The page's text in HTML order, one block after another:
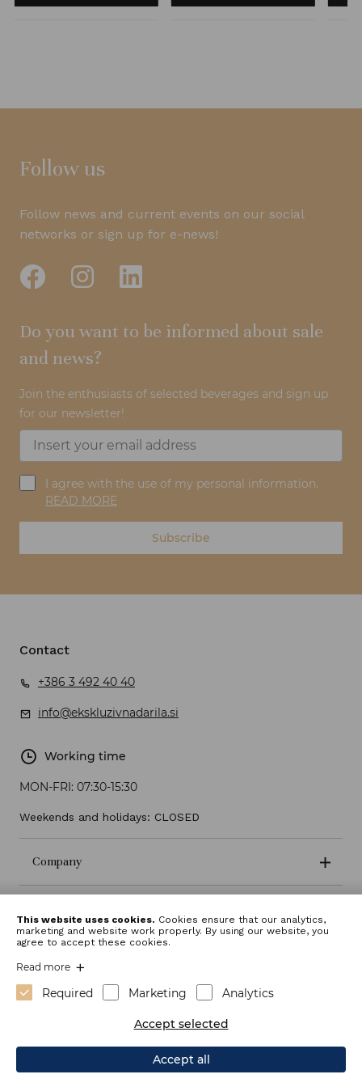
Follow us
Follow news and current events on our social
networks or sign up for e-news!
Do you want to be informed about sale
and news?
Join the enthusiasts of selected beverages and sign up
for our newsletter!
I agree with the use of my personal information.
READ MORE
Subscribe
Contact
+386 3 492 40 40
info@ekskluzivnadarila.si
Working time
MON-FRI: 07:30-15:30
Weekends and holidays: CLOSED
Company
Webdesign: Sitexo.com
This website uses cookies. Cookies ensure that our analytics,
marketing and website work properly. By using our website, you
agree to accept these cookies.
Read more
Required Marketing Analytics
Accept selected
Accept all